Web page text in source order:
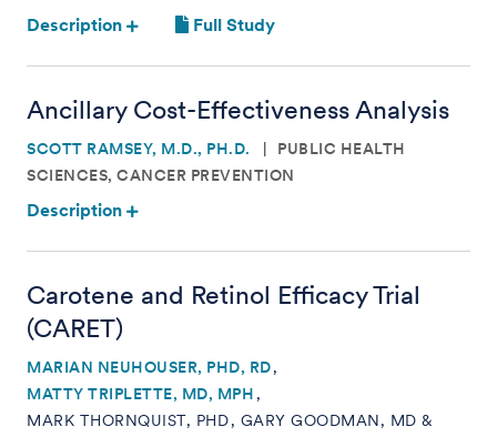
Description Full Study
Ancillary Cost-Effectiveness Analysis
SCOTT RAMSEY, M.D., PH.D.
PUBLIC HEALTH
SCIENCES, CANCER PREVENTION
Description
Carotene and Retinol Efficacy Trial
(CARET)
MARIAN NEUHOUSER, PHD, RD
MATTY TRIPLETTE, MD, MPH
MARK THORNQUIST, PHD
GARY GOODMAN, MD